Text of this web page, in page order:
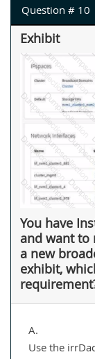
Question # 10
Exhibit
You have
and want to
a new
exhibit,
A.
Use the